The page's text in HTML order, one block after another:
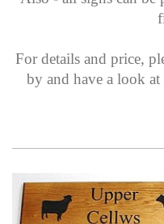
For details and price,
by and have a look at